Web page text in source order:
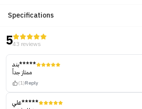
Specifications
543 reviews
بند*****
ممتاز جداً
(1)Reply
علي*****